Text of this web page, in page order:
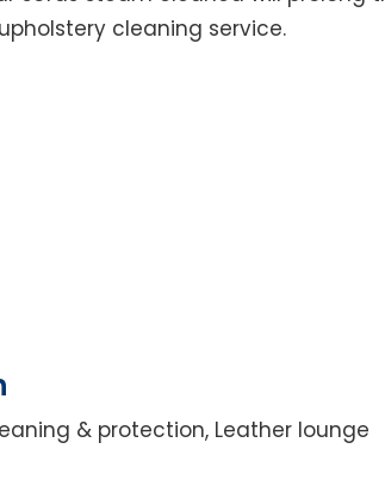
cleaning service.
& protection, Leather lounge